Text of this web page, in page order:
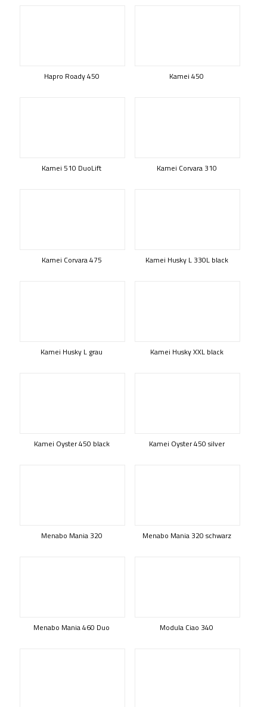
Hapro Roady 450 Kamei 450
Kamei 510 DuoLift Kamei Corvara 310
Kamei Corvara 475 Kamei Husky L 330L black
Kamei Husky L grau Kamei Husky XXL black
Kamei Oyster 450 black Kamei Oyster 450 silver
Menabo Mania 320 Menabo Mania 320 schwarz
Menabo Mania 460 Duo Modula Ciao 340